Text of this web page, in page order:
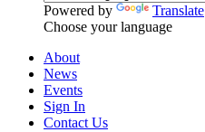
Powered by
Translate
Choose your language
About
News
Events
Sign In
Contact Us